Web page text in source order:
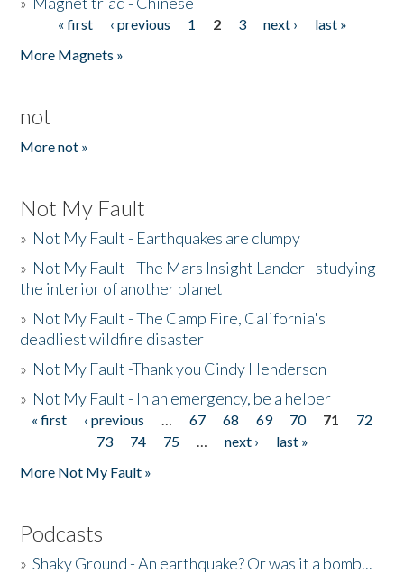
Pages« first ‹ previous 1 2 3 next ›
last »
More Magnets »
not
More not »
Not My Fault
» Not My Fault - Earthquakes are clumpy
» Not My Fault - The Mars Insight Lander - studying
the interior of another planet
» Not My Fault - The Camp Fire, California's
deadliest wildfire disaster
» Not My Fault -Thank you Cindy Henderson
» Not My Fault - In an emergency, be a helper
Pages
« first ‹ previous … 67 68 69 70 71
72
73
74 75 … next ›
last »
More Not My Fault »
Podcasts
»Shaky Ground - An earthquake? Or was it a bomb...